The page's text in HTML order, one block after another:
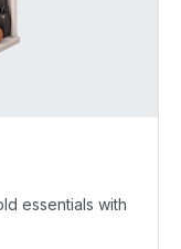
essentials with